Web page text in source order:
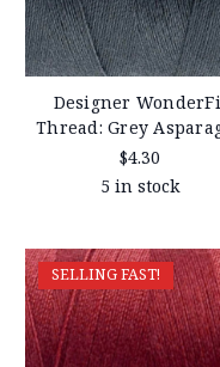
Designer
Thread: Grey
$4.30
5 in stock
SELLING FAST!